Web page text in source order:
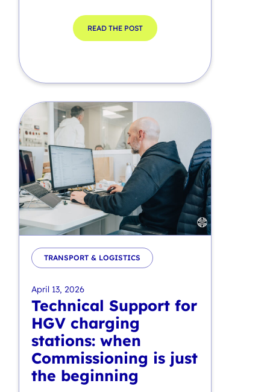
READ THE POST
TRANSPORT & LOGISTICS
April 13, 2026
Technical Support for
HGV charging
stations: when
Commissioning is just
the beginning